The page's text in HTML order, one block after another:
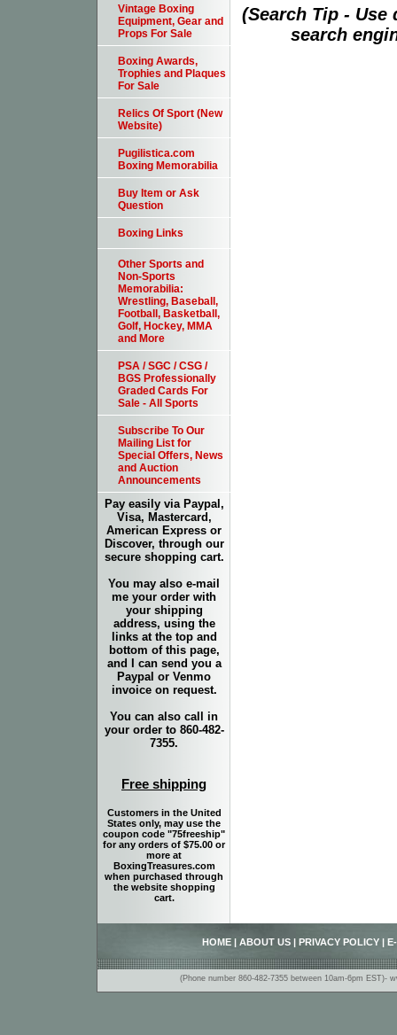
(Search Tip -
search
Vintage Boxing
Equipment, Gear and
Props For Sale
Boxing Awards,
Trophies and Plaques
For Sale
Relics Of Sport (New
Website)
Pugilistica.com
Boxing Memorabilia
Buy Item or Ask
Question
Boxing Links
Other Sports and
Non-Sports
Memorabilia:
Wrestling, Baseball,
Football, Basketball,
Golf, Hockey, MMA
and More
PSA / SGC / CSG /
BGS Professionally
Graded Cards For
Sale - All Sports
Subscribe To Our
Mailing List for
Special Offers, News
and Auction
Announcements
Pay easily via Paypal,
Visa, Mastercard,
American Express or
Discover, through our
secure shopping cart.
You may also e-mail
me your order with
your shipping
address, using the
links at the top and
bottom of this page,
and I can send you a
Paypal or Venmo
invoice on request.
You can also call in
your order to 860-482-
7355.
Free shipping
Customers in the United
States only, may use the
coupon code "75freeship"
for any orders of $75.00 or
more at
BoxingTreasures.com
when purchased through
the website shopping
cart.
HOME ABOUT US PRIVACY POLICY
(Phone number 860-482-7355 between 10am-6pm EST)-